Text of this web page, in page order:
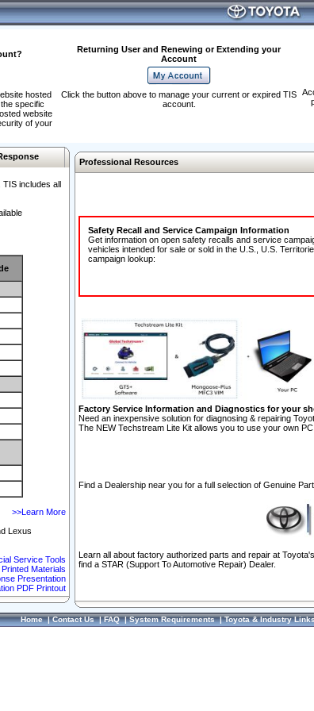
Returning User and Renewing or Extending your
Account
hosted
specific
website
of your
Click the button above to manage your current or expired TIS
account.
includes all
>>Learn More
Lexus
Service Tools
Materials
Presentation
PDF Printout
Professional Resources
Safety Recall and Service Campaign Information
Get information on open safety recalls and service
vehicles intended for sale or sold in the U.S., U.S.
campaign lookup:
Factory Service Information and Diagnostics for your
Need an inexpensive solution for diagnosing & repairing
The NEW Techstream Lite Kit allows you to use your own
Find a Dealership near you for a full selection of Genuine
Learn all about factory authorized parts and repair at
find a STAR (Support To Automotive Repair) Dealer.
Home|Contact Us|FAQ|System Requirements|Toyota & Industry